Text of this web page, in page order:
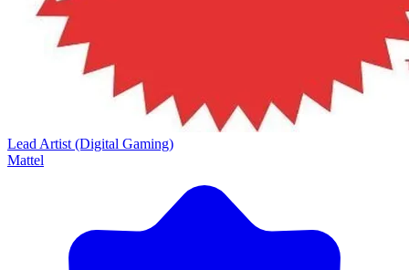
Lead Artist (Digital Gaming)
Mattel